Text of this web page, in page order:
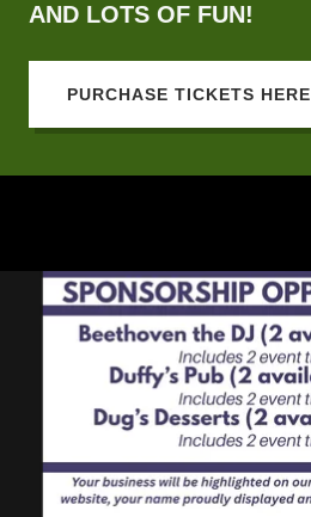
AND LOTS OF FUN!
PURCHASE TICKETS HERE